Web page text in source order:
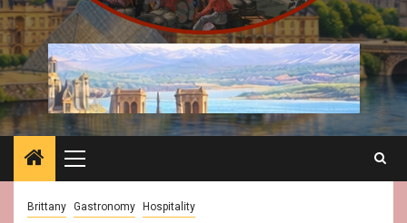
Primary
Menu
Brittany Gastronomy Hospitality